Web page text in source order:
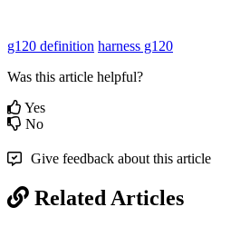
g120 definition harness g120
Was this article helpful?
Yes
No
Give feedback about this article
Related Articles